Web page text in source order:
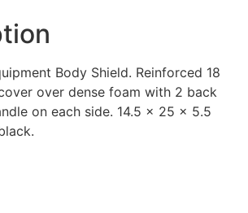
Body Shield. Reinforced 18
over dense foam with 2 back
on each side. 14.5 x 25 x 5.5